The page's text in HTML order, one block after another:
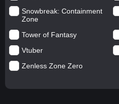
Snowbreak: Containment
Zone
Tower of Fantasy
Vtuber
Zenless Zone Zero